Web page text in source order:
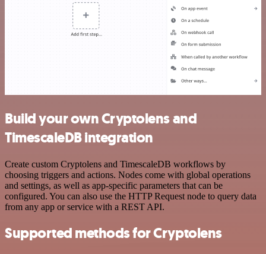
Build your own Cryptolens and
TimescaleDB integration
Create custom Cryptolens and TimescaleDB workflows by
choosing triggers and actions. Nodes come with global operations
and settings, as well as app-specific parameters that can be
configured. You can also use the HTTP Request node to query data
from any app or service with a REST API.
Supported methods for Cryptolens